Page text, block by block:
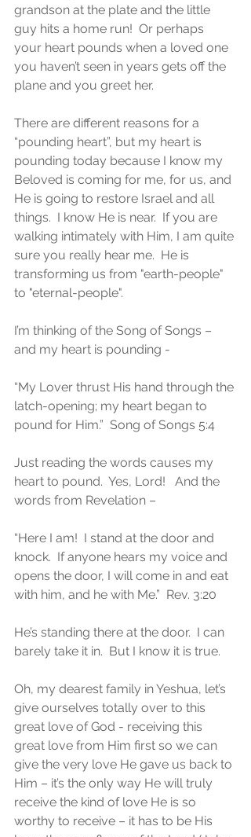
grandson at the plate and the little
guy hits a home run!  Or perhaps
your heart pounds when a loved one
you haven’t seen in years gets off the
plane and you greet her.
There are different reasons for a
“pounding heart”, but my heart is
pounding today because I know my
Beloved is coming for me, for us, and
He is going to restore Israel and all
things.  I know He is near.  If you are
walking intimately with Him, I am quite
sure you really hear me.  He is
transforming us from "earth-people"
to "eternal-people".
I’m thinking of the Song of Songs –
and my heart is pounding -
“My Lover thrust His hand through the
latch-opening; my heart began to
pound for Him.”  Song of Songs 5:4
Just reading the words causes my
heart to pound.  Yes, Lord!   And the
words from Revelation –
“Here I am!  I stand at the door and
knock.  If anyone hears my voice and
opens the door, I will come in and eat
with him, and he with Me.”  Rev. 3:20
He’s standing there at the door.  I can
barely take it in.  But I know it is true.
Oh, my dearest family in Yeshua, let’s
give ourselves totally over to this
great love of God - receiving this
great love from Him first so we can
give the very love He gave us back to
Him – it’s the only way He will truly
receive the kind of love He is so
worthy to receive – it has to be His